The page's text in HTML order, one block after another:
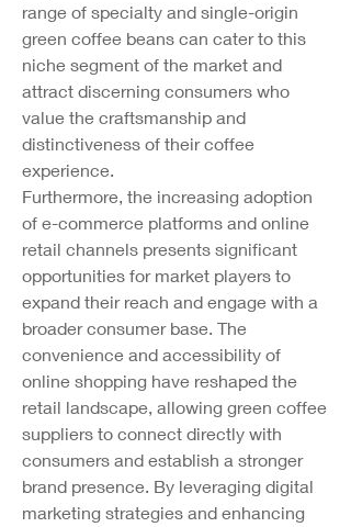
range of specialty and single-origin
green coffee beans can cater to this
niche segment of the market and
attract discerning consumers who
value the craftsmanship and
distinctiveness of their coffee
experience.
Furthermore, the increasing adoption
of e-commerce platforms and online
retail channels presents significant
opportunities for market players to
expand their reach and engage with a
broader consumer base. The
convenience and accessibility of
online shopping have reshaped the
retail landscape, allowing green coffee
suppliers to connect directly with
consumers and establish a stronger
brand presence. By leveraging digital
marketing strategies and enhancing